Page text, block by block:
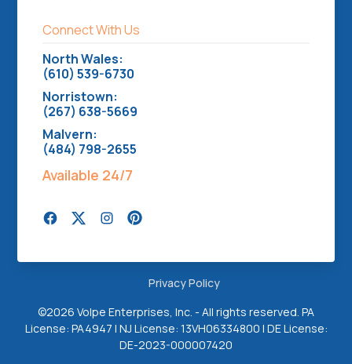
Connect With Us
North Wales:
(610) 539-6730
Norristown:
(267) 638-5669
Malvern:
(484) 798-2655
Available 24/7
©2026 Volpe Enterprises, Inc. - All rights reserved. PA
License: PA4947 | NJ License: 13VH06334800 | DE License:
DE-2023-000007420
Privacy Policy